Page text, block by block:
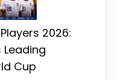
2026:
Leading
Cup